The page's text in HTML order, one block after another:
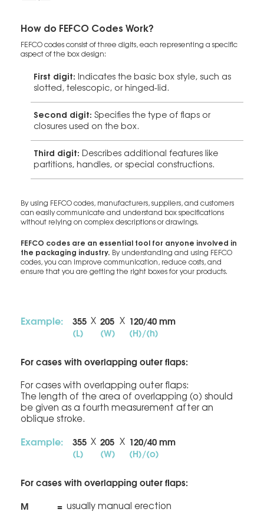
How do FEFCO Codes Work?
FEFCO codes consist of three digits, each representing a specific
aspect of the box design:
First digit: Indicates the basic box style, such as
slotted, telescopic, or hinged-lid.
Second digit: Specifies the type of flaps or
closures used on the box.
Third digit: Describes additional features like
partitions, handles, or special constructions.
By using FEFCO codes, manufacturers, suppliers, and customers
can easily communicate and understand box specifications
without relying on complex descriptions or drawings.
FEFCO codes are an essential tool for anyone involved in
the packaging industry. By understanding and using FEFCO
codes, you can improve communication, reduce costs, and
ensure that you are getting the right boxes for your products.
Example:
355
(L)
X 205
(W)
X 120/40 mm
(H)/(h)
For cases with overlapping outer flaps:
For cases with overlapping outer flaps:
The length of the area of overlapping (o) should
be given as a fourth measurement after an
oblique stroke.
Example:
355
(L)
X 205
(W)
X 120/40 mm
(H)/(o)
For cases with overlapping outer flaps:
M
= usually manual erection